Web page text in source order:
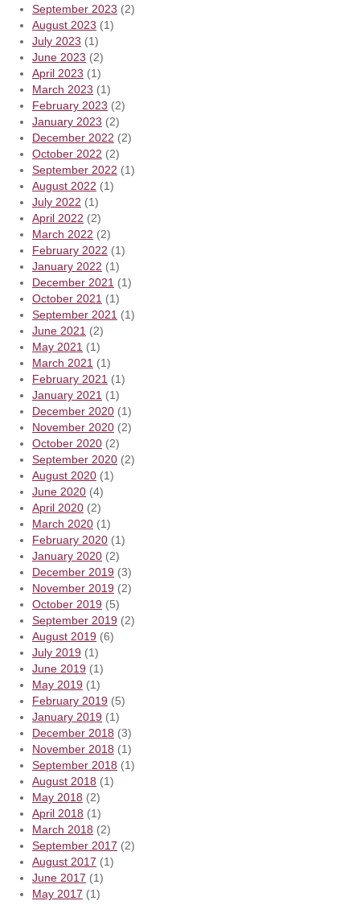
September 2023 (2)
August 2023 (1)
July 2023 (1)
June 2023 (2)
April 2023 (1)
March 2023 (1)
February 2023 (2)
January 2023 (2)
December 2022 (2)
October 2022 (2)
September 2022 (1)
August 2022 (1)
July 2022 (1)
April 2022 (2)
March 2022 (2)
February 2022 (1)
January 2022 (1)
December 2021 (1)
October 2021 (1)
September 2021 (1)
June 2021 (2)
May 2021 (1)
March 2021 (1)
February 2021 (1)
January 2021 (1)
December 2020 (1)
November 2020 (2)
October 2020 (2)
September 2020 (2)
August 2020 (1)
June 2020 (4)
April 2020 (2)
March 2020 (1)
February 2020 (1)
January 2020 (2)
December 2019 (3)
November 2019 (2)
October 2019 (5)
September 2019 (2)
August 2019 (6)
July 2019 (1)
June 2019 (1)
May 2019 (1)
February 2019 (5)
January 2019 (1)
December 2018 (3)
November 2018 (1)
September 2018 (1)
August 2018 (1)
May 2018 (2)
April 2018 (1)
March 2018 (2)
September 2017 (2)
August 2017 (1)
June 2017 (1)
May 2017 (1)